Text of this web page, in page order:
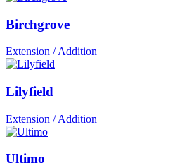
Birchgrove
Extension / Addition
Lilyfield
Extension / Addition
Ultimo